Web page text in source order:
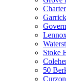
Stoke
50